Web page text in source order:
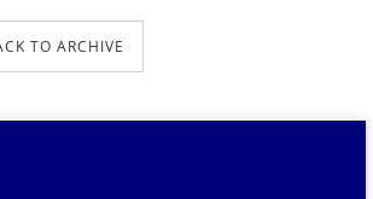
TO ARCHIVE